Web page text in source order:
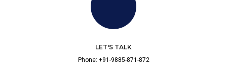
LET'S TALK
Phone: +91-9885-871-872